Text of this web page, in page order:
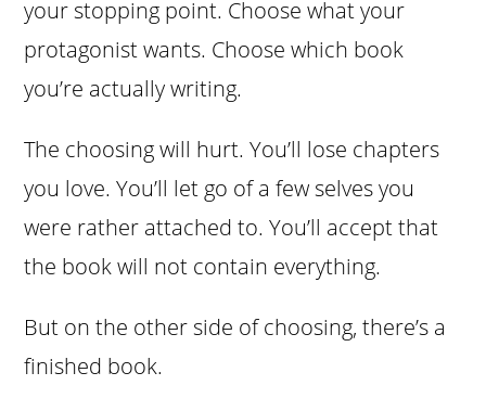
your stopping point. Choose what your
protagonist wants. Choose which book
you’re actually writing.
The choosing will hurt. You’ll lose chapters
you love. You’ll let go of a few selves you
were rather attached to. You’ll accept that
the book will not contain everything.
But on the other side of choosing, there’s a
finished book.